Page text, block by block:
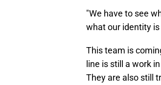
"We have to see
what our identity
This team is
line is still a work
They are also still